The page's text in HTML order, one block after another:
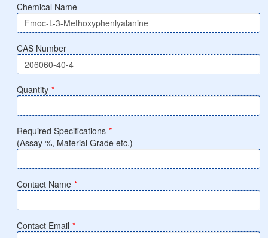
Chemical Name
CAS Number
Quantity *
Required Specifications *
(Assay %, Material Grade etc.)
Contact Name *
Contact Email *